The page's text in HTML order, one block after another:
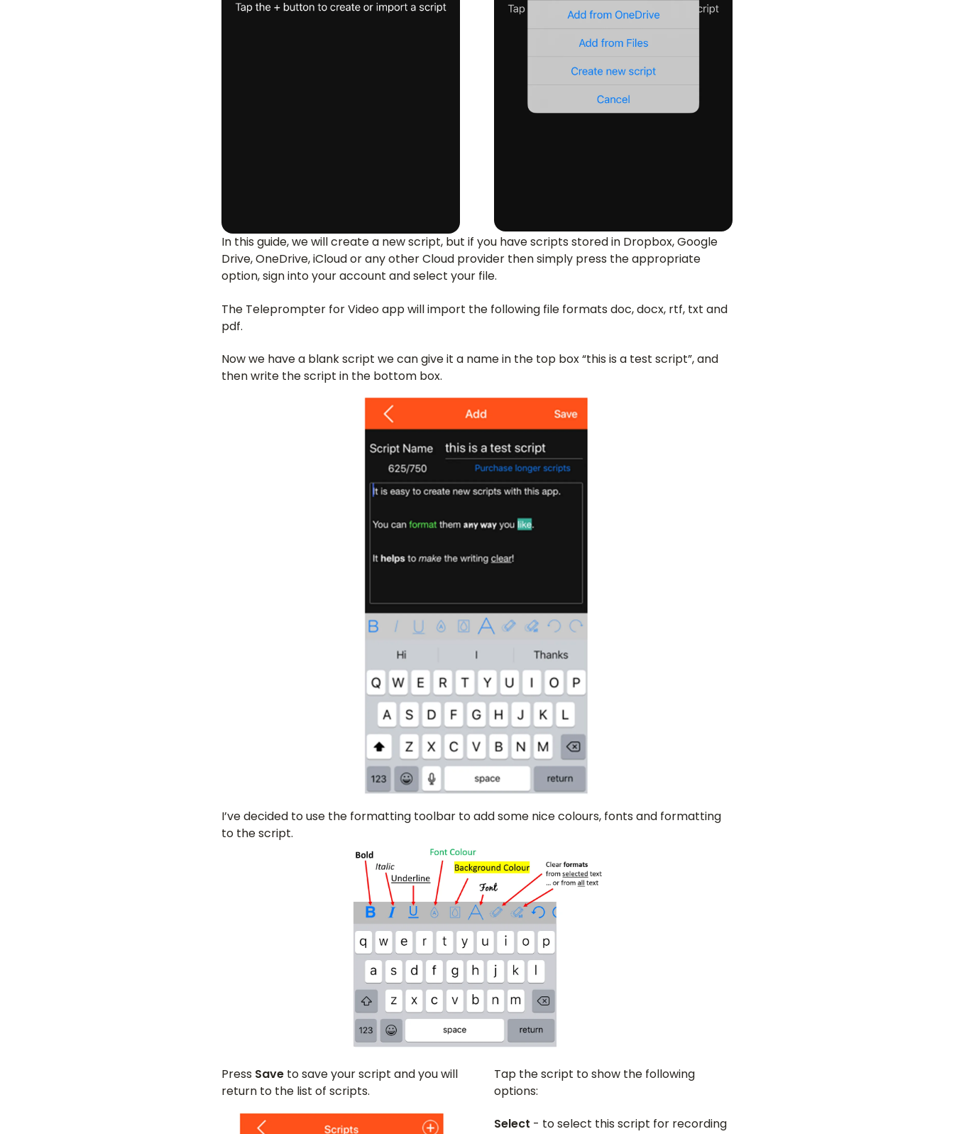
In this guide, we will create a new script, but if you have scripts stored in Dropbox, Google
Drive, OneDrive, iCloud or any other Cloud provider then simply press the appropriate
option, sign into your account and select your file.
The Teleprompter for Video app will import the following file formats doc, docx, rtf, txt and
pdf.
Now we have a blank script we can give it a name in the top box “this is a test script”, and
then write the script in the bottom box.
I’ve decided to use the formatting toolbar to add some nice colours, fonts and formatting
to the script.
Press Save to save your script and you will
return to the list of scripts.
Tap the script to show the following
options:
Select - to select this script for recording